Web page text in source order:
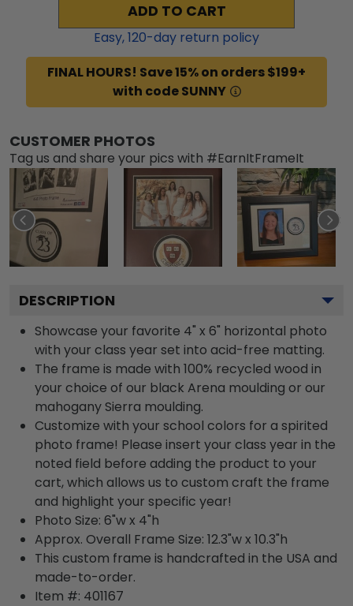
ADD TO CART
Easy,120-day return policy
FINAL HOURS! Save 15% on orders $199+
with code SUNNY
CUSTOMER PHOTOS
Tag us and share your pics with #EarnItFrameIt
DESCRIPTION
Showcase your favorite 4" x 6" horizontal photo
with your class year set into acid-free matting.
The frame is made with 100% recycled wood in
your choice of our black Arena moulding or our
mahogany Sierra moulding.
Customize with your school colors for a spirited
photo frame! Please insert your class year in the
noted field before adding the product to your
cart, which allows us to custom craft the frame
and highlight your specific year!
Photo Size: 6"w x 4"h
Approx. Overall Frame Size: 12.3"w x 10.3"h
This custom frame is handcrafted in the USA and
made-to-order.
Item #: 401167